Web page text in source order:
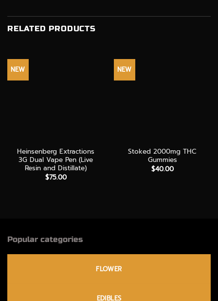
RELATED PRODUCTS
NEW
Heinsenberg Extractions
3G Dual Vape Pen (Live
Resin and Distillate)
$75.00
NEW
Stoked 2000mg THC
Gummies
$40.00
Popular categories
FLOWER
EDIBLES